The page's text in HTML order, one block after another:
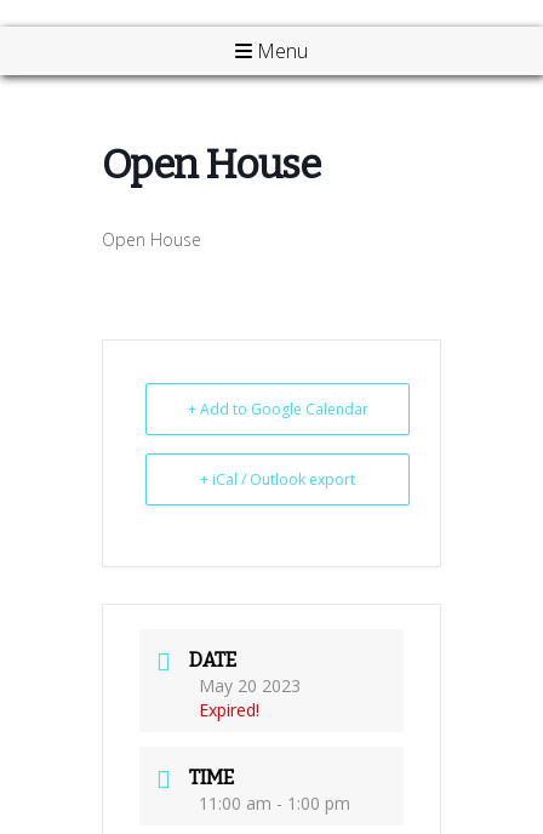
Menu
Open House
Open House
+ Add to Google Calendar
+ iCal / Outlook export
DATE
May 20 2023
Expired!
TIME
11:00 am - 1:00 pm